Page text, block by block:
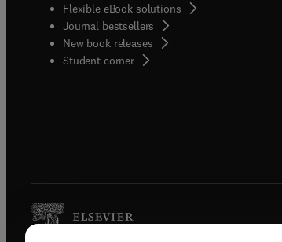
Flexible eBook solutions
Journal bestsellers
New book releases
Student corner( opens in new tab/window